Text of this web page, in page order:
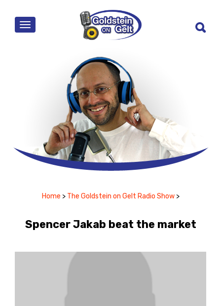
MENU
Home > The Goldstein on Gelt Radio Show >
Spencer Jakab beat the market